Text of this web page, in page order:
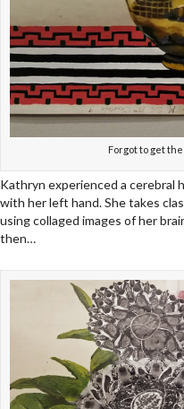
Forgot to get
Kathryn experienced a cerebral
with her left hand. She takes
using collaged images of her
then…